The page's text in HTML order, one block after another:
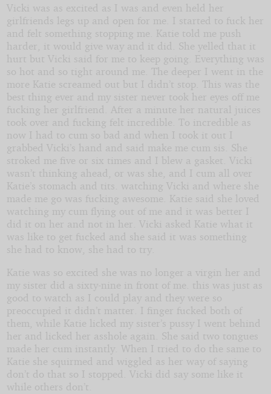
Vicki was as excited as I was and even held her
girlfriends legs up and open for me. I started to fuck her
and felt something stopping me. Katie told me push
harder, it would give way and it did. She yelled that it
hurt but Vicki said for me to keep going. Everything was
so hot and so tight around me. The deeper I went in the
more Katie screamed out but I didn’t stop. This was the
best thing ever and my sister never took her eyes off me
fucking her girlfriend. After a minute her natural juices
took over and fucking felt incredible. To incredible as
now I had to cum so bad and when I took it out I
grabbed Vicki’s hand and said make me cum sis. She
stroked me five or six times and I blew a gasket. Vicki
wasn’t thinking ahead, or was she, and I cum all over
Katie’s stomach and tits. watching Vicki and where she
made me go was fucking awesome. Katie said she loved
watching my cum flying out of me and it was better I
did it on her and not in her. Vicki asked Katie what it
was like to get fucked and she said it was something
she had to know, she had to try.
Katie was so excited she was no longer a virgin her and
my sister did a sixty-nine in front of me. this was just as
good to watch as I could play and they were so
preoccupied it didn’t matter. I finger fucked both of
them, while Katie licked my sister’s pussy I went behind
her and licked her asshole again. She said two tongues
made her cum instantly. When I tried to do the same to
Katie she squirmed and wiggled as her way of saying
don’t do that so I stopped. Vicki did say some like it
while others don’t.